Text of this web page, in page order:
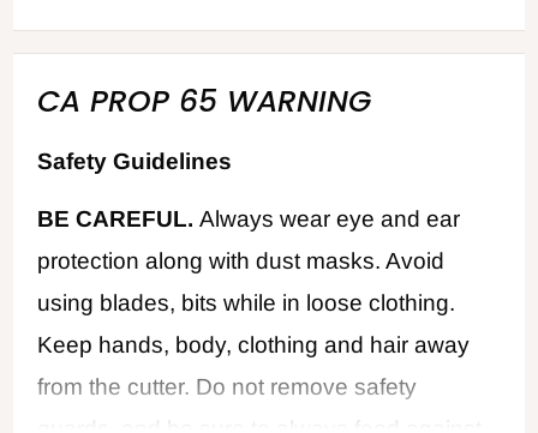
CA PROP 65 WARNING
Safety Guidelines
BE CAREFUL.Always wear eye and ear
protection along with dust masks. Avoid
using blades, bits while in loose clothing.
Keep hands, body, clothing and hair away
from the cutter. Do not remove safety